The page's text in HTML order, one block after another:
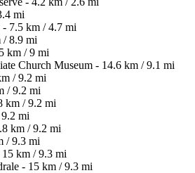
mi
7.5 km / 4.7 mi
/ 8.9 mi
km / 9 mi
Church Museum - 14.6 km / 9.1 mi
/ 9.2 mi
/ 9.2 mi
km / 9.2 mi
mi
km / 9.2 mi
/ 9.3 mi
km / 9.3 mi
- 15 km / 9.3 mi